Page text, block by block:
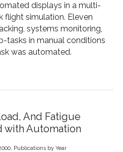
displays in a multi-
flight simulation. Eleven
systems monitoring,
tasks in manual conditions
was automated.
And Fatigue
with Automation
, Publications by Year